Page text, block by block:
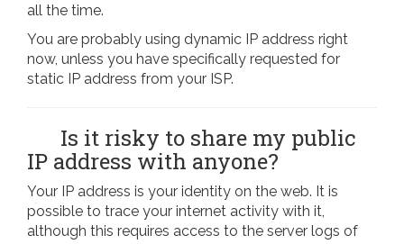
all the time.
You are probably using dynamic IP address right
now, unless you have specifically requested for
static IP address from your ISP.
Is it risky to share my public
IP address with anyone?
Your IP address is your identity on the web. It is
possible to trace your internet activity with it,
although this requires access to the server logs of